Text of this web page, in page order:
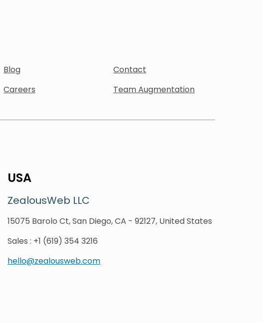
Blog
Contact
Careers Team Augmentation
USA
ZealousWeb LLC
15075 Barolo Ct, San Diego, CA - 92127, United States
Sales : +1 (619) 354 3216
hello@zealousweb.com